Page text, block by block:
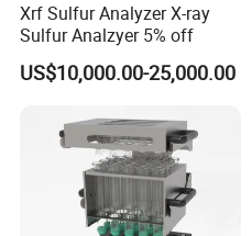
Xrf Sulfur Analyzer X-ray
Sulfur Analzyer 5% off
US$10,000.00-25,000.00